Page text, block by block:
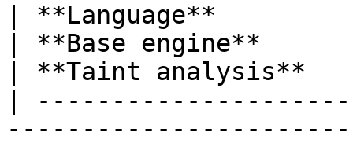
| **Language**
| **Base engine**
| **Taint analysis**
|